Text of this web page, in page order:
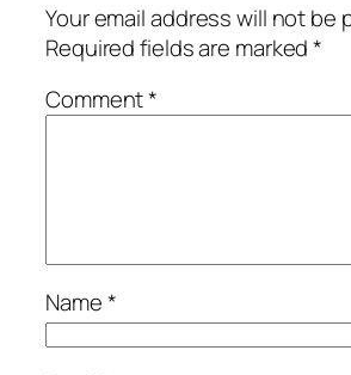
Your email address will not be
Required fields are marked*
Comment*
Name*